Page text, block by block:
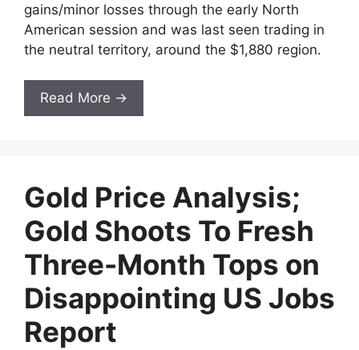
gains/minor losses through the early North
American session and was last seen trading in
the neutral territory, around the $1,880 region.
Read More →
Gold Price Analysis;
Gold Shoots To Fresh
Three-Month Tops on
Disappointing US Jobs
Report